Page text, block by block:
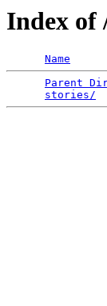
Index of
Name
Parent
stories/